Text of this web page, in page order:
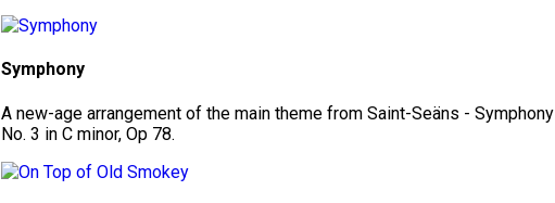
Symphony
A new-age arrangement of the main theme from Saint-Seäns - Symphony
No. 3 in C minor, Op 78.